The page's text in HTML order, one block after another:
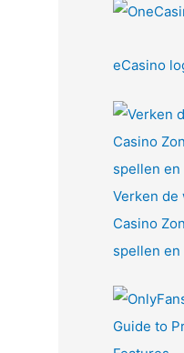
eCasino
Verken de
Casino
spellen en